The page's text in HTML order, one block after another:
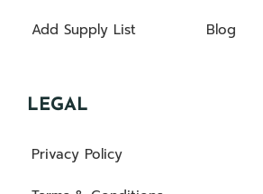
Add Supply List Blog
LEGAL
Privacy Policy